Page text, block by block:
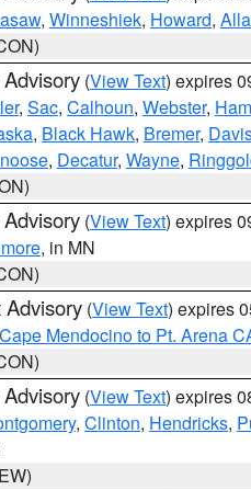
, Winneshiek, Howard,
(View Text) expires
, Sac, Calhoun, Webster,
, Black Hawk, Bremer,
, Decatur, Wayne,
(View Text) expires
, in MN
Advisory (View Text) expires
Mendocino to Pt. Arena
(View Text) expires
, Clinton, Hendricks,